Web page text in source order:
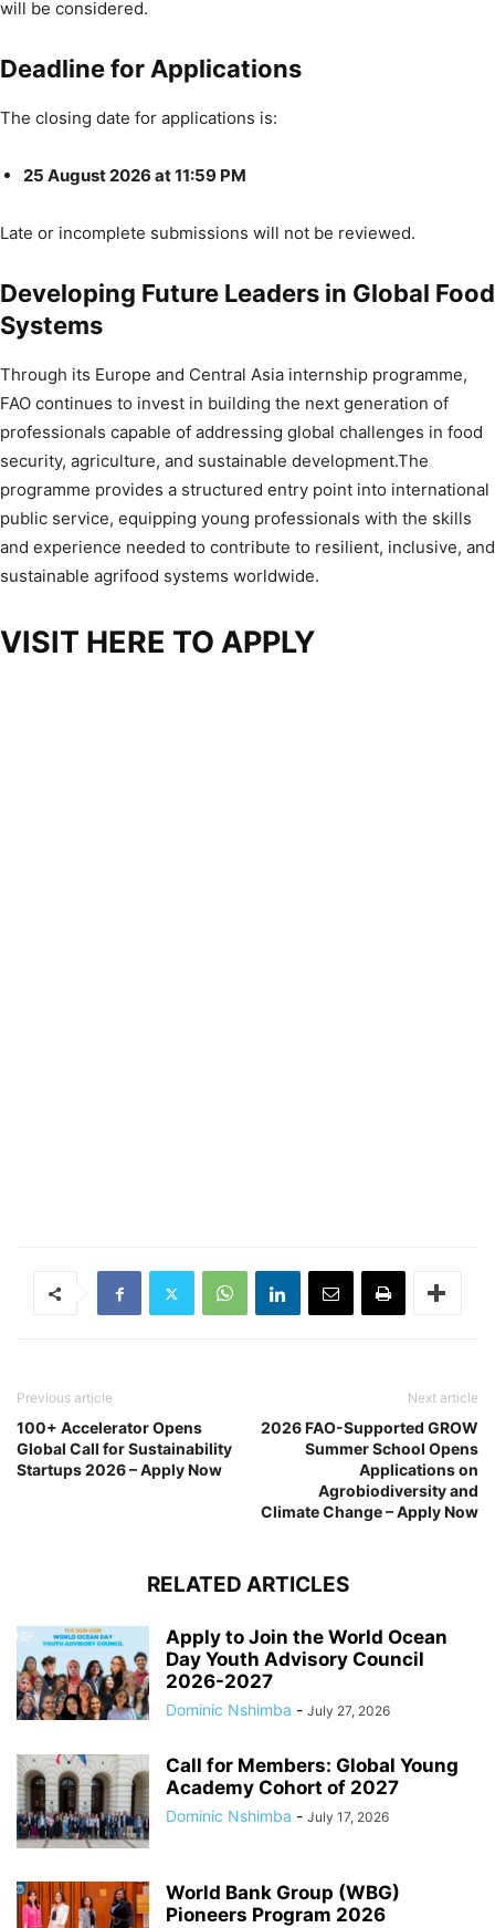
will be considered.
Deadline for Applications
The closing date for applications is:
25 August 2026 at 11:59 PM
Late or incomplete submissions will not be reviewed.
Developing Future Leaders in Global Food
Systems
Through its Europe and Central Asia internship programme,
FAO continues to invest in building the next generation of
professionals capable of addressing global challenges in food
security, agriculture, and sustainable development.The
programme provides a structured entry point into international
public service, equipping young professionals with the skills
and experience needed to contribute to resilient, inclusive, and
sustainable agrifood systems worldwide.
VISIT HERE TO APPLY
Previous article
100+ Accelerator Opens
Global Call for Sustainability
Startups 2026 – Apply Now
Next article
2026 FAO-Supported GROW
Summer School Opens
Applications on
Agrobiodiversity and
Climate Change – Apply Now
RELATED ARTICLES
Apply to Join the World Ocean
Day Youth Advisory Council
2026-2027
Dominic Nshimba - July 27, 2026
Call for Members: Global Young
Academy Cohort of 2027
Dominic Nshimba - July 17, 2026
World Bank Group (WBG)
Pioneers Program 2026